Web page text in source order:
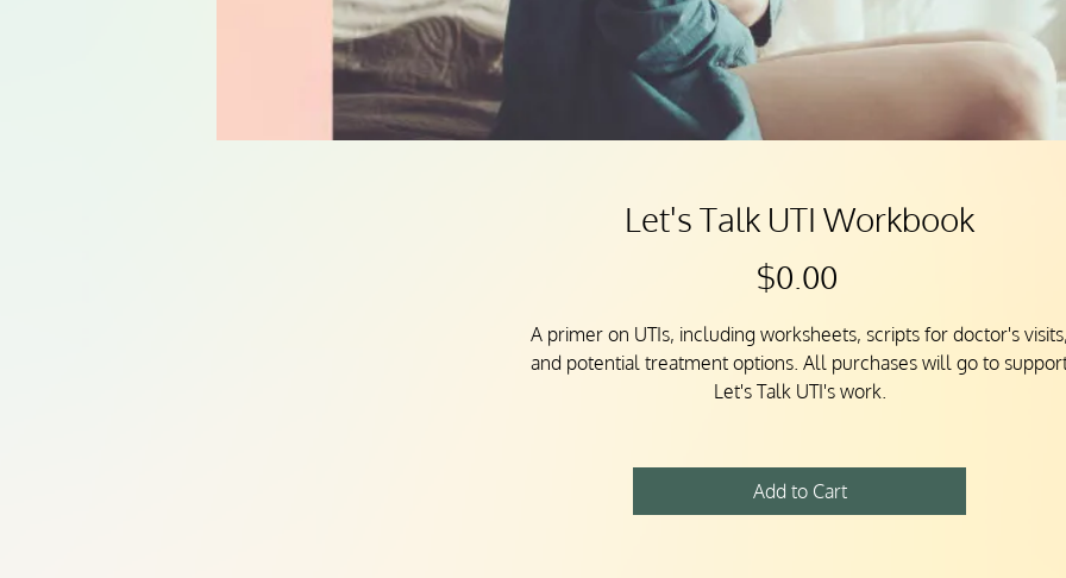
Let's Talk UTI Workbook
$0.00Price
A primer on UTIs, including worksheets, scripts for doctor's
and potential treatment options. All purchases will go to
Let's Talk UTI's work.
Add to Cart